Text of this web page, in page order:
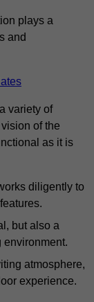
plays a
and
variety of
of the
as it is
diligently to
but also a
environment.
atmosphere,
experience.